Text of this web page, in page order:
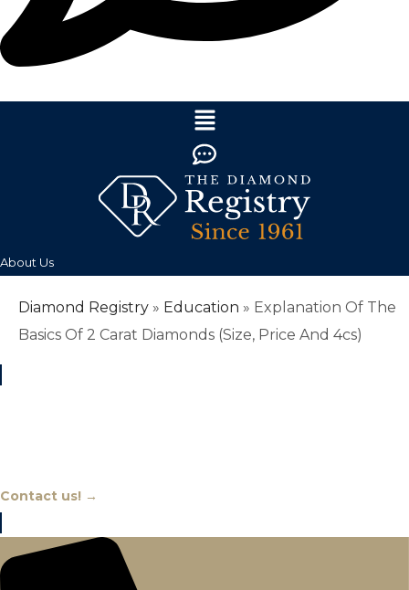
About Us
Diamond Registry » Education » Explanation Of The
Basics Of 2 Carat Diamonds (Size, Price And 4cs)
Contact us! →